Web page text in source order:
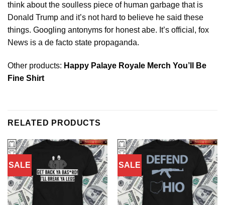
think about the soulless piece of human garbage that is
Donald Trump and it’s not hard to believe he said these
things. Googling antonyms for honest abe. It’s official, fox
News is a de facto state propaganda.
Other products: Happy Palaye Royale Merch You’ll Be
Fine Shirt
RELATED PRODUCTS
SALE SALE